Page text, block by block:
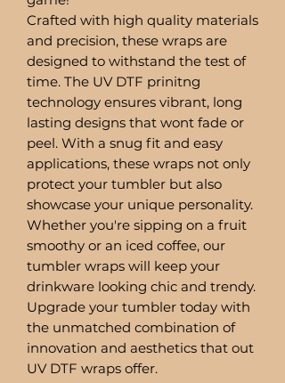
Crafted with high quality materials
and precision, these wraps are
designed to withstand the test of
time. The UV DTF prinitng
technology ensures vibrant, long
lasting designs that wont fade or
peel. With a snug fit and easy
applications, these wraps not only
protect your tumbler but also
showcase your unique personality.
Whether you're sipping on a fruit
smoothy or an iced coffee, our
tumbler wraps will keep your
drinkware looking chic and trendy.
Upgrade your tumbler today with
the unmatched combination of
innovation and aesthetics that out
UV DTF wraps offer.